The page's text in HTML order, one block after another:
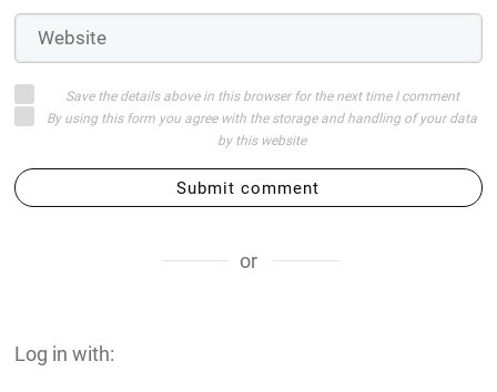
Save the details above in this browser for the next time I comment
By using this form you agree with the storage and handling of your data
by this website
Submit comment
or
Log in with: